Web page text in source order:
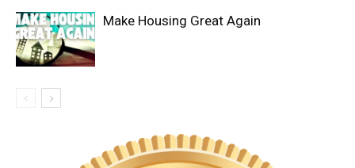
Make Housing Great Again